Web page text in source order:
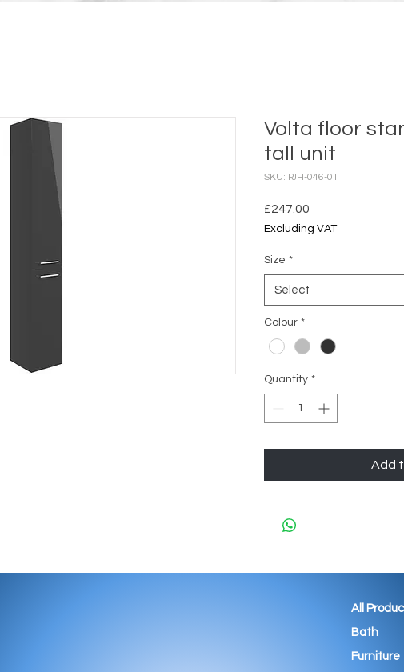
Volta floor
tall unit
SKU: PJH-046-01
£247.00
Excluding VAT
Size *
Select
Colour *
Quantity *
Add
All
Bath
Furniture